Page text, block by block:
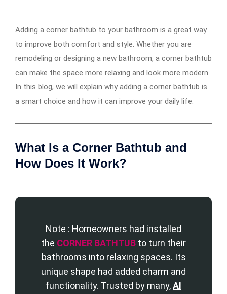
Adding a corner bathtub to your bathroom is a great way
to improve both comfort and style. Whether you are
remodeling or designing a new bathroom, a corner bathtub
can make the space more relaxing and look more modern.
In this blog, we will explain why adding a corner bathtub is
a smart choice and how it can improve your daily life.
What Is a Corner Bathtub and
How Does It Work?
Note : Homeowners had installed
the CORNER BATHTUB to turn their
bathrooms into relaxing spaces. Its
unique shape had added charm and
functionality. Trusted by many,Al